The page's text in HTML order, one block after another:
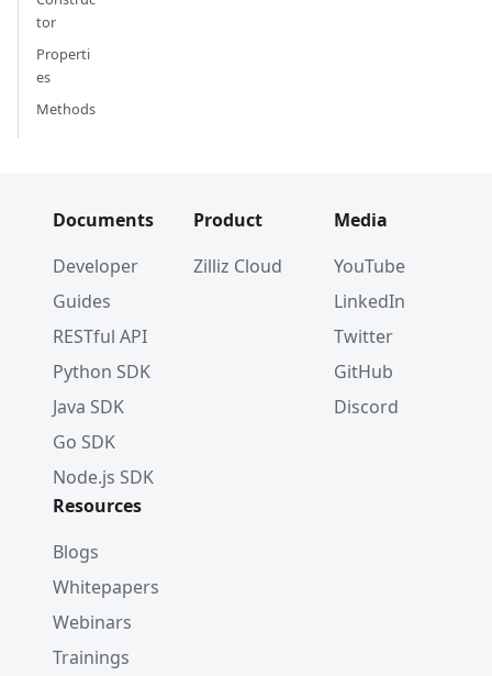
tor
Properti
es
Methods
Documents
Developer
Guides
RESTful API
Python SDK
Java SDK
Go SDK
Node.js SDK
Product
Zilliz Cloud
Media
YouTube
LinkedIn
Twitter
GitHub
Discord
Resources
Blogs
Whitepapers
Webinars
Trainings